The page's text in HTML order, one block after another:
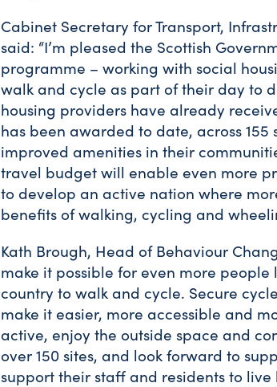
Cabinet Secretary for Transport,
said: “I’m pleased the Scottish
programme – working with social
walk and cycle as part of their day to
housing providers have already
has been awarded to date, across
improved amenities in their
travel budget will enable even more
to develop an active nation where
benefits of walking, cycling and
Kath Brough, Head of Behaviour
make it possible for even more
country to walk and cycle. Secure
make it easier, more accessible and
active, enjoy the outside space and
over 150 sites, and look forward to
support their staff and residents to